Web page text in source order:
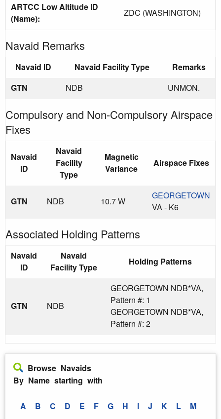
ARTCC Low Altitude ID
(Name):
ZDC (WASHINGTON)
Navaid Remarks
Navaid ID Navaid Facility Type
Remarks
GTN
NDB UNMON.
Compulsory and Non-Compulsory Airspace
Fixes
Navaid
ID
Navaid
Facility
Type
Magnetic
Variance
Airspace Fixes
GTN NDB 10.7 W
GEORGETOWN
VA - K6
Associated Holding Patterns
Navaid
ID
Navaid
Facility Type
Holding Patterns
GTN NDB
GEORGETOWN NDB*VA,
Pattern #: 1
GEORGETOWN NDB*VA,
Pattern #: 2
Browse Navaids
By Name starting with
A B C D E F G H I J K L M